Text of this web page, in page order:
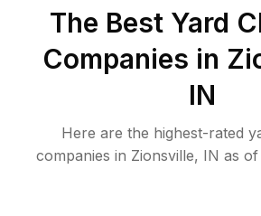
The Best Yard
Companies in
IN
Here are the highest-rated
companies in Zionsville, IN as of